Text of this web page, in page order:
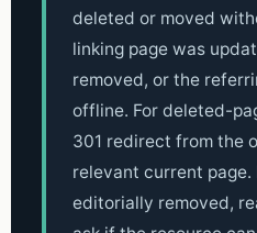
deleted or moved
linking page was
removed, or the
offline. For deleted-
301 redirect from the
relevant current
editorially removed,